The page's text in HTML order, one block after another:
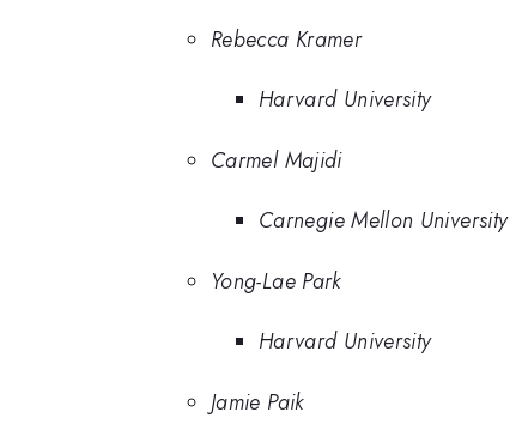
Rebecca Kramer
Harvard University
Carmel Majidi
Carnegie Mellon University
Yong-Lae Park
Harvard University
Jamie Paik